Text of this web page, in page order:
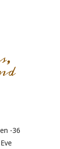
-36